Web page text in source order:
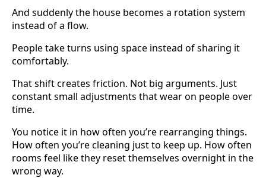
And suddenly the house becomes a rotation system
instead of a flow.
People take turns using space instead of sharing it
comfortably.
That shift creates friction. Not big arguments. Just
constant small adjustments that wear on people over
time.
You notice it in how often you’re rearranging things.
How often you’re cleaning just to keep up. How often
rooms feel like they reset themselves overnight in the
wrong way.